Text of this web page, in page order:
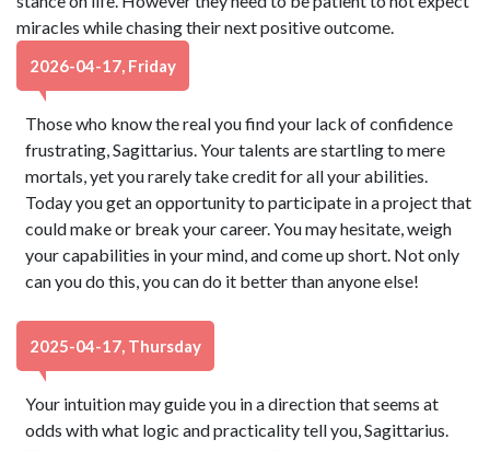
miracles while chasing their next positive outcome.
2026-04-17, Friday
Those who know the real you find your lack of confidence
frustrating, Sagittarius. Your talents are startling to mere
mortals, yet you rarely take credit for all your abilities.
Today you get an opportunity to participate in a project that
could make or break your career. You may hesitate, weigh
your capabilities in your mind, and come up short. Not only
can you do this, you can do it better than anyone else!
2025-04-17, Thursday
Your intuition may guide you in a direction that seems at
odds with what logic and practicality tell you, Sagittarius.